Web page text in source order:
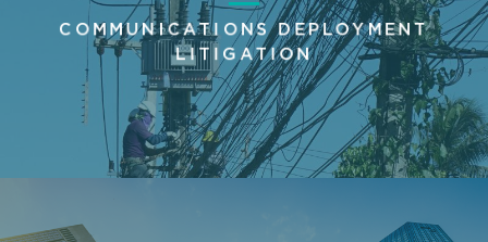
COMMUNICATIONS DEPLOYMENT
LITIGATION